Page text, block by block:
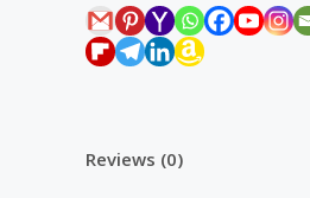
Reviews (0)